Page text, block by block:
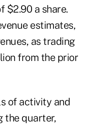
$2.90 a share.
estimates,
as trading
from the prior
of activity and
the quarter,